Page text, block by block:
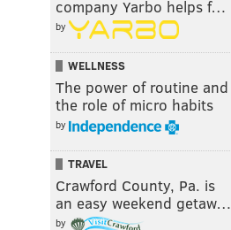
company Yarbo helps f…
by
WELLNESS
The power of routine and
the role of micro habits
by
TRAVEL
Crawford County, Pa. is
an easy weekend getaw…
by